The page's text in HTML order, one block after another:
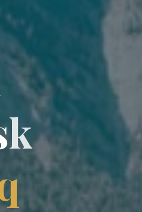
k